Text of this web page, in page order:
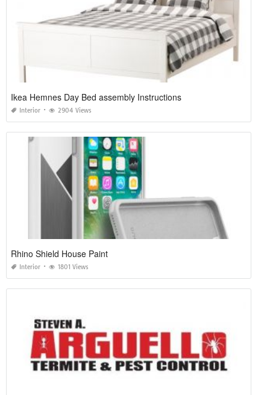
Ikea Hemnes Day Bed assembly Instructions
Interior 2904 Views
Rhino Shield House Paint
Interior 1801 Views